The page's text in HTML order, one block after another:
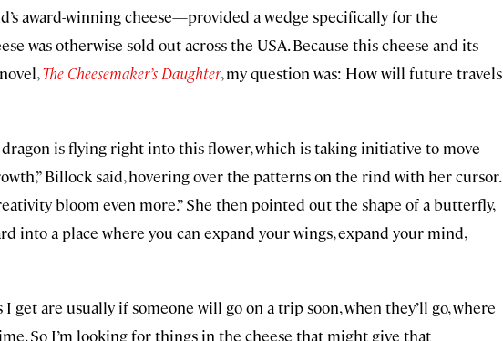
award-winning cheese—provided a wedge specifically for the
was otherwise sold out across the USA. Because this cheese and its
The Cheesemaker’s Daughter, my question was: How will future travels
dragon is flying right into this flower, which is taking initiative to move
Billock said, hovering over the patterns on the rind with her cursor.
bloom even more.” She then pointed out the shape of a butterfly,
into a place where you can expand your wings, expand your mind,
I get are usually if someone will go on a trip soon, when they’ll go, where
So I’m looking for things in the cheese that might give that